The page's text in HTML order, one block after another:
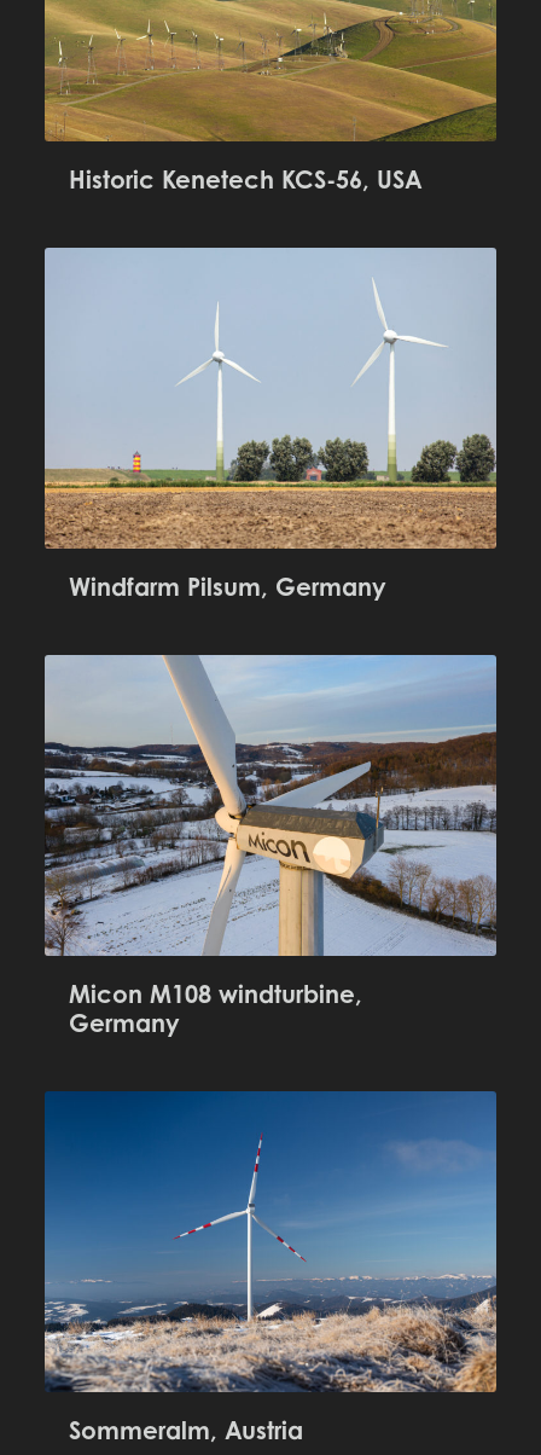
Historic Kenetech KCS-56, USA
Windfarm Pilsum, Germany
Micon M108 windturbine,
Germany
Sommeralm, Austria